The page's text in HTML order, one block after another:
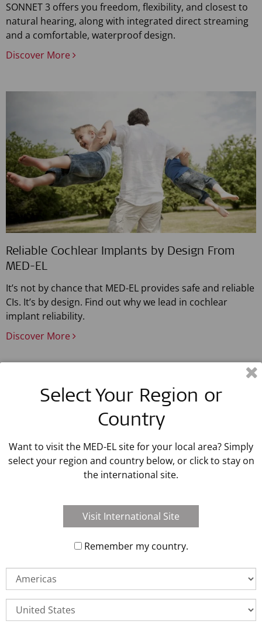
Select Your Region or
Country
Want to visit the MED-EL site for your local area? Simply
select your region and country below, or click to stay on
the international site.
Visit International Site
Remember my country.
SONNET 3 offers you freedom, flexibility, and closest to
natural hearing, along with integrated direct streaming
and a comfortable, waterproof design.
Discover More
Reliable Cochlear Implants by Design From
MED-EL
It’s not by chance that MED-EL provides safe and reliable
CIs. It’s by design. Find out why we lead in cochlear
implant reliability.
Discover More
Latest MED-EL Blog Posts